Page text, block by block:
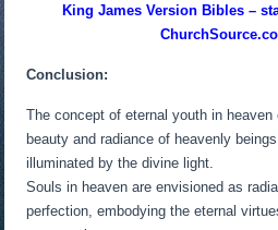
King James Version Bibles –
Conclusion:
The concept of eternal youth in
beauty and radiance of heavenly
illuminated by the divine light.
Souls in heaven are envisioned as
perfection, embodying the eternal